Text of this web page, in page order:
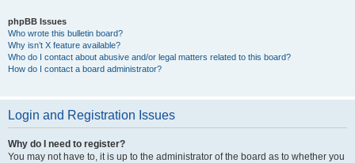
phpBB Issues
Who wrote this bulletin board?
Why isn’t X feature available?
Who do I contact about abusive and/or legal matters related to this board?
How do I contact a board administrator?
Login and Registration Issues
Why do I need to register?
You may not have to, it is up to the administrator of the board as to whether you